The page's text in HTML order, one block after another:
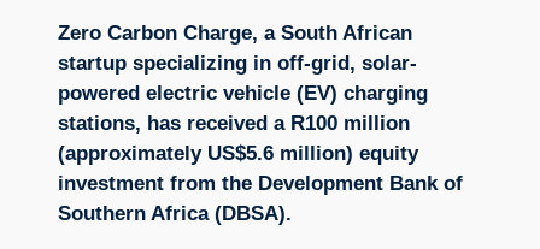
Zero Carbon Charge, a South African
startup specializing in off-grid, solar-
powered electric vehicle (EV) charging
stations, has received a R100 million
(approximately US$5.6 million) equity
investment from the Development Bank of
Southern Africa (DBSA).